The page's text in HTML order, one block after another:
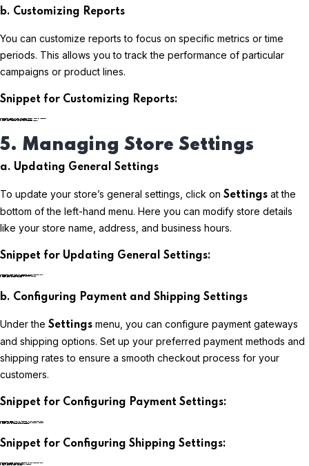
b. Customizing Reports
You can customize reports to focus on specific metrics or time
periods. This allows you to track the performance of particular
campaigns or product lines.
Snippet for Customizing Reports:
5. Managing Store Settings
a. Updating General Settings
To update your store’s general settings, click on Settings at the
bottom of the left-hand menu. Here you can modify store details
like your store name, address, and business hours.
Snippet for Updating General Settings:
b. Configuring Payment and Shipping Settings
Under the Settings menu, you can configure payment gateways
and shipping options. Set up your preferred payment methods and
shipping rates to ensure a smooth checkout process for your
customers.
Snippet for Configuring Payment Settings:
Snippet for Configuring Shipping Settings: